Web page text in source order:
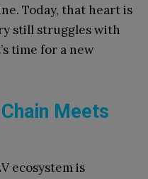
Today, that heart is
still struggles with
time for a new
Chain Meets
ecosystem is